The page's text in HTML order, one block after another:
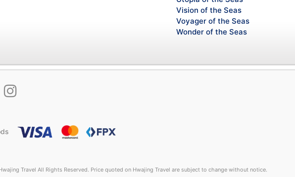
Vision of the Seas
Voyager of the Seas
Wonder of the Seas
Travel All Rights Reserved. Price quoted on Hwajing Travel are subject to change without notice.